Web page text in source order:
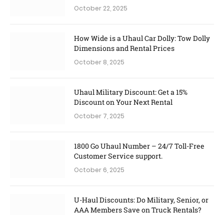
October 22, 2025
How Wide is a Uhaul Car Dolly: Tow Dolly
Dimensions and Rental Prices
October 8, 2025
Uhaul Military Discount: Get a 15%
Discount on Your Next Rental
October 7, 2025
1800 Go Uhaul Number – 24/7 Toll-Free
Customer Service support.
October 6, 2025
U-Haul Discounts: Do Military, Senior, or
AAA Members Save on Truck Rentals?